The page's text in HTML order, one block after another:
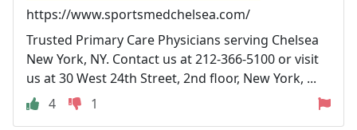
https://www.sportsmedchelsea.com/
Trusted Primary Care Physicians serving Chelsea
New York, NY. Contact us at 212-366-5100 or visit
us at 30 West 24th Street, 2nd floor, New York, ...
4
1